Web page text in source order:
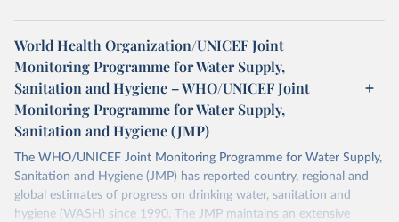
World Health Organization/UNICEF Joint
Monitoring Programme for Water Supply,
Sanitation and Hygiene – WHO/UNICEF Joint
Monitoring Programme for Water Supply,
Sanitation and Hygiene (JMP)
The WHO/UNICEF Joint Monitoring Programme for Water Supply,
Sanitation and Hygiene (JMP) has reported country, regional and
global estimates of progress on drinking water, sanitation and
hygiene (WASH) since 1990. The JMP maintains an extensive